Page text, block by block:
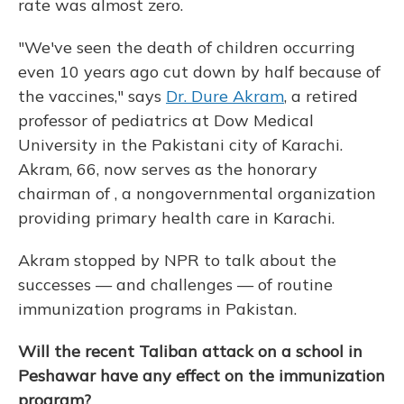
rate was almost zero.
"We've seen the death of children occurring
even 10 years ago cut down by half because of
the vaccines," says Dr. Dure Akram, a retired
professor of pediatrics at Dow Medical
University in the Pakistani city of Karachi.
Akram, 66, now serves as the honorary
chairman of , a nongovernmental organization
providing primary health care in Karachi.
Akram stopped by NPR to talk about the
successes — and challenges — of routine
immunization programs in Pakistan.
Will the recent Taliban attack on a school in
Peshawar have any effect on the immunization
program?